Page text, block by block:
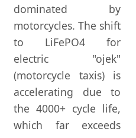
dominated by
motorcycles. The shift
to LiFePO4 for
electric "ojek"
(motorcycle taxis) is
accelerating due to
the 4000+ cycle life,
which far exceeds